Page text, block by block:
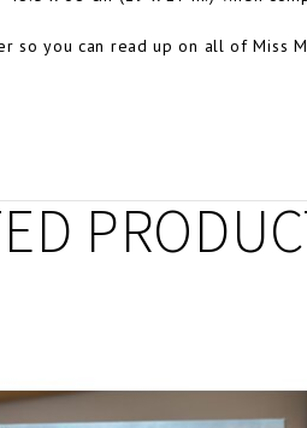
so you can read up on all of Miss